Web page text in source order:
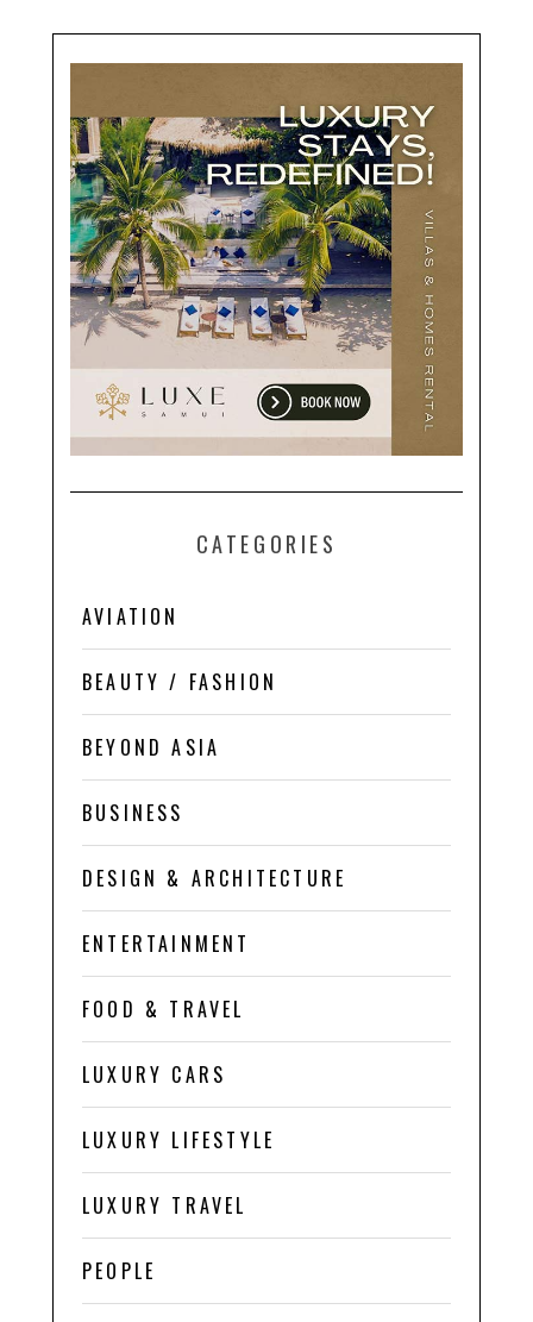
CATEGORIES
AVIATION
BEAUTY / FASHION
BEYOND ASIA
BUSINESS
DESIGN & ARCHITECTURE
ENTERTAINMENT
FOOD & TRAVEL
LUXURY CARS
LUXURY LIFESTYLE
LUXURY TRAVEL
PEOPLE